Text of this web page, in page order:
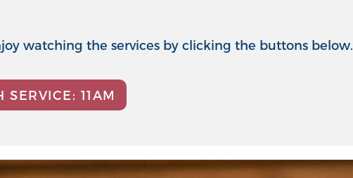
watching the services by clicking the buttons below.
SERVICE: 11AM